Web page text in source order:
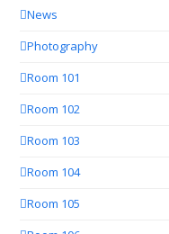
News
Photography
Room 101
Room 102
Room 103
Room 104
Room 105